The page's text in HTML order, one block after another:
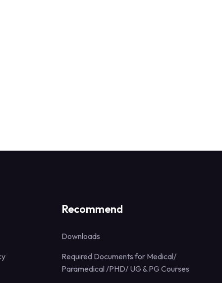
Recommend
Downloads
Required Documents for Medical/
Paramedical /PHD/ UG & PG Courses